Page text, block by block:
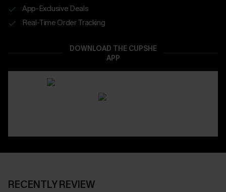
App-Exclusive Deals
Real-Time Order Tracking
DOWNLOAD THE CUPSHE
APP
RECENTLY REVIEW